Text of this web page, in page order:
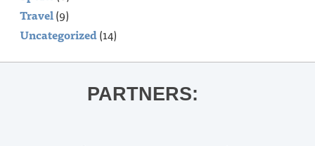
Travel(9)
Uncategorized(14)
PARTNERS: